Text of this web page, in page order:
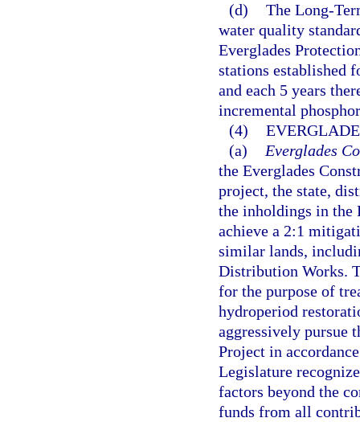
(d) The Long-
water quality
Everglades
stations established
and each 5 years
incremental
(4)
(a)
Everglades
the Everglades
project, the state,
the inholdings in the
achieve a 2:1
similar lands,
Distribution Works.
for the purpose of
hydroperiod
aggressively pursue
Project in
Legislature
factors beyond the
funds from all